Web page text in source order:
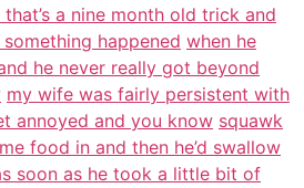
a nine month old trick and
happened when he
he never really got beyond
my wife was fairly persistent with
annoyed and you know squawk
food in and then he’d swallow
soon as he took a little bit of